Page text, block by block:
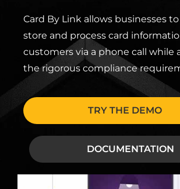
Card By Link allows businesses
store and process card
customers via a phone call while
the rigorous compliance
TRY THE DEMO
DOCUMENTATION